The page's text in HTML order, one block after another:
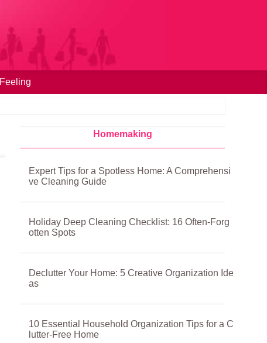
Feeling
Homemaking
Expert Tips for a Spotless Home: A Comprehensi
ve Cleaning Guide
Holiday Deep Cleaning Checklist: 16 Often-Forg
otten Spots
Declutter Your Home: 5 Creative Organization Ide
as
10 Essential Household Organization Tips for a C
lutter-Free Home